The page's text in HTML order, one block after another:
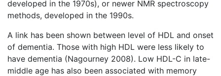
developed in the 1970s), or newer NMR spectroscopy
methods, developed in the 1990s.
A link has been shown between level of HDL and onset
of dementia. Those with high HDL were less likely to
have dementia (Nagourney 2008). Low HDL-C in late-
middle age has also been associated with memory